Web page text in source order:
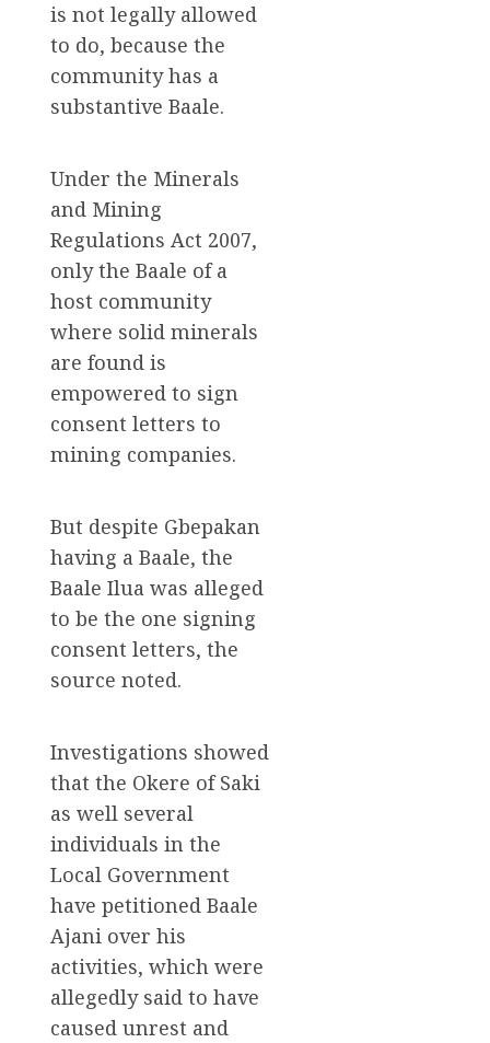
is not legally allowed
to do, because the
community has a
substantive Baale.
Under the Minerals
and Mining
Regulations Act 2007,
only the Baale of a
host community
where solid minerals
are found is
empowered to sign
consent letters to
mining companies.
But despite Gbepakan
having a Baale, the
Baale Ilua was alleged
to be the one signing
consent letters, the
source noted.
Investigations showed
that the Okere of Saki
as well several
individuals in the
Local Government
have petitioned Baale
Ajani over his
activities, which were
allegedly said to have
caused unrest and